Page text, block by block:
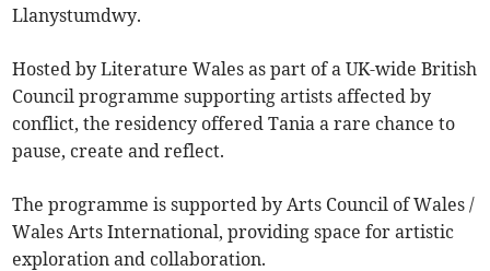
Llanystumdwy.
Hosted by Literature Wales as part of a UK-wide British
Council programme supporting artists affected by
conflict, the residency offered Tania a rare chance to
pause, create and reflect.
The programme is supported by Arts Council of Wales /
Wales Arts International, providing space for artistic
exploration and collaboration.